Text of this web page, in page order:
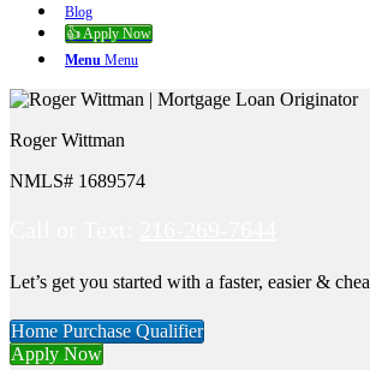
Blog
👍 Apply Now
Menu Menu
Roger Wittman
NMLS# 1689574
Let’s get you started with a faster, easier &
Home Purchase Qualifier
Apply Now